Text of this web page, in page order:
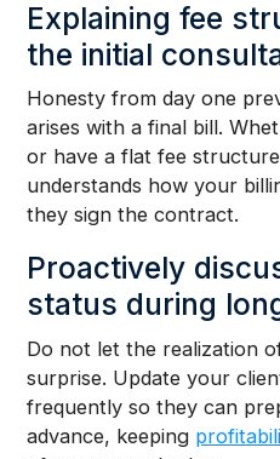
Explaining fee
the initial
Honesty from day one
arises with a final bill.
or have a flat fee
understands how your
they sign the contract.
Proactively
status during
Do not let the realization
surprise. Update your
frequently so they can
advance, keeping